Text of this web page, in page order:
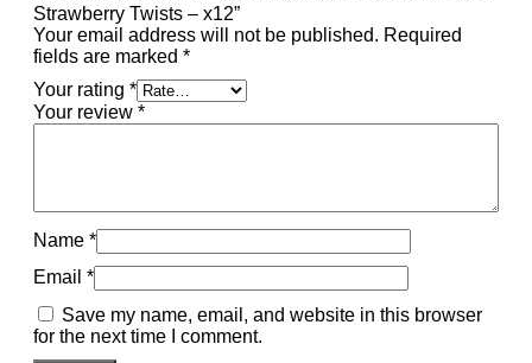
Strawberry Twists – x12”
Your email address will not be published. Required
fields are marked *
Your rating *
Your review *
Name *
Email *
Save my name, email, and website in this browser
for the next time I comment.